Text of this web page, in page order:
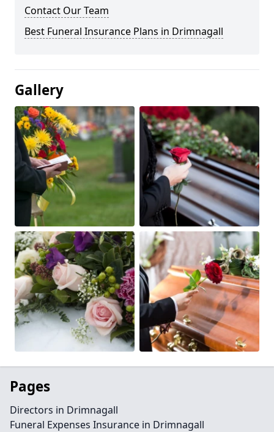
Contact Our Team
Best Funeral Insurance Plans in Drimnagall
Gallery
Pages
Directors in Drimnagall
Funeral Expenses Insurance in Drimnagall